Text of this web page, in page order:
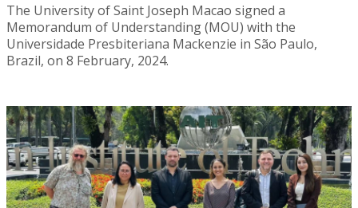
The University of Saint Joseph Macao signed a
Memorandum of Understanding (MOU) with the
Universidade Presbiteriana Mackenzie in São Paulo,
Brazil, on 8 February, 2024.